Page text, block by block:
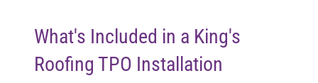
What's Included in a King's
Roofing TPO Installation